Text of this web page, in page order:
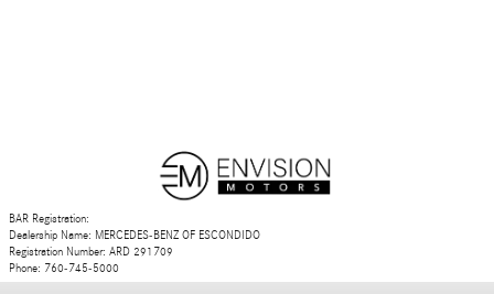
BAR Registration:
Dealership Name: MERCEDES-BENZ OF ESCONDIDO
Registration Number: ARD 291709
Phone: 760-745-5000